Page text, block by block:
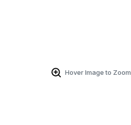
Hover Image to Zoom